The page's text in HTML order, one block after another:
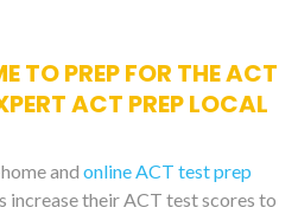
TO PREP FOR THE ACT
ACT PREP LOCAL
and online ACT test prep
increase their ACT test scores to